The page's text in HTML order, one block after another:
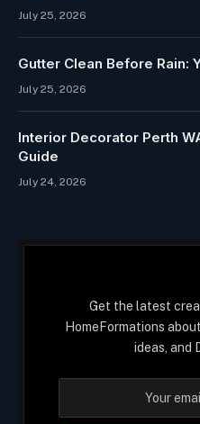
July 25, 2026
Gutter Clean Before Rain:
July 25, 2026
Interior Decorator Perth
Guide
July 24, 2026
Get the latest
HomeFormations
ideas, and